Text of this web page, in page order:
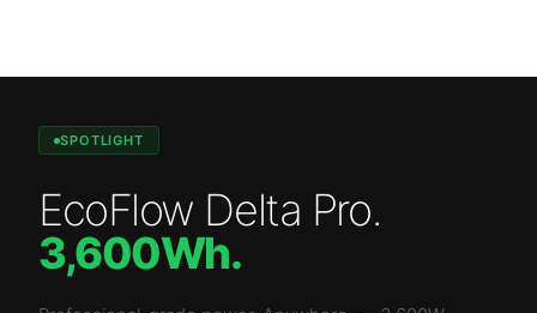
SPOTLIGHT
EcoFlow Delta Pro.
3,600Wh.